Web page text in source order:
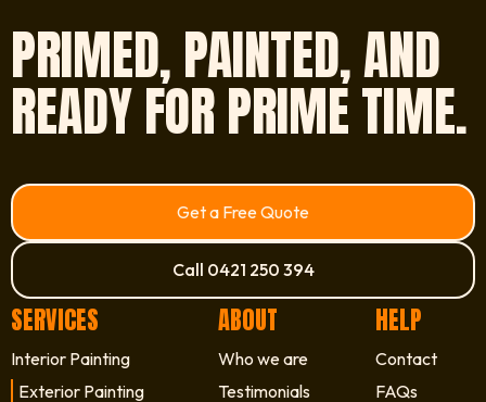
PRIMED, PAINTED, AND
READY FOR PRIME TIME.
Get a Free Quote
Call 0421 250 394
SERVICES
Interior Painting
Exterior Painting
ABOUT
Who we are
Testimonials
HELP
Contact
FAQs